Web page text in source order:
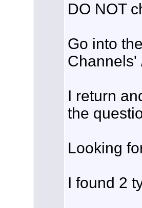
DO NOT
Go into
Channels'
I return
the
Looking
I found 2